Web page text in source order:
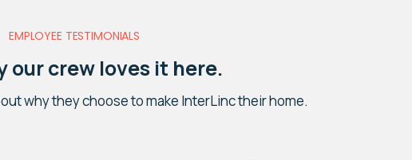
EMPLOYEE TESTIMONIALS
our crew loves it here.
why they choose to make InterLinc their home.